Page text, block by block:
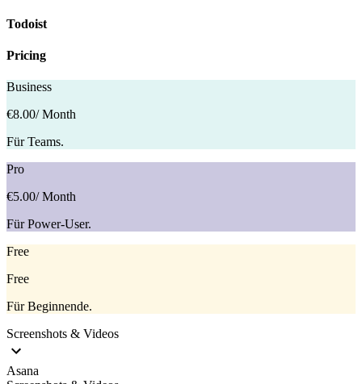
Todoist
Pricing
Business
€8.00/ Month
Für Teams.
Pro
€5.00/ Month
Für Power-User.
Free
Free
Für Beginnende.
Screenshots & Videos
Asana